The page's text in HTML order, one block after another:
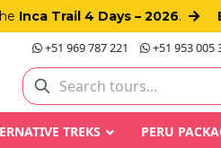
Inca Trail 4 Days – 2026.
+51 969 787 221
+51 953 005
TREKS PERU